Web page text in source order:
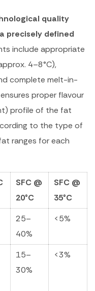
quality
precisely defined
include appropriate
4–8°C),
complete melt-in-
proper flavour
profile of the fat
to the type of
ranges for each
SFC @
20°C
SFC @
35°C
25–
40%
<5%
15–
30%
<3%